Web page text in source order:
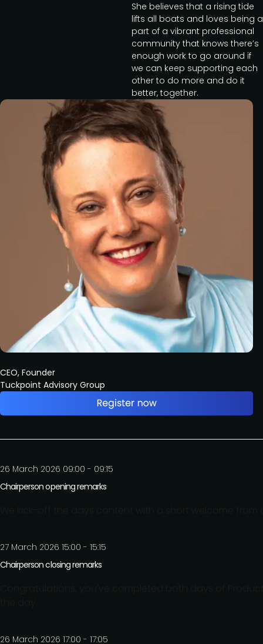
CEO, Founder
Tuckpoint Advisory Group
She believes that a rising tide
lifts all boats and loves being a
part of a vibrant professional
community that knows there’s
enough work to go around if
we can keep supporting each
other to do more and do it
better, together.
26 March 2026 09:00 - 09:15
Chairperson opening remarks
27 March 2026 15:00 - 15:15
Chairperson closing remarks
26 March 2026 17:00 - 17:05